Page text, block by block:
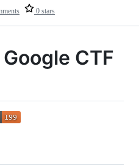
0 stars
CTF